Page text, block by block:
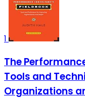
1
The
Tools and
Organizations